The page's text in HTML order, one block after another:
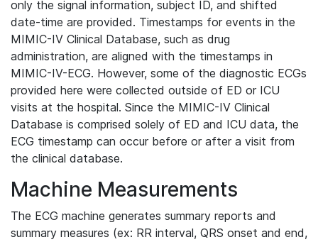
only the signal information, subject ID, and shifted
date-time are provided. Timestamps for events in the
MIMIC-IV Clinical Database, such as drug
administration, are aligned with the timestamps in
MIMIC-IV-ECG. However, some of the diagnostic ECGs
provided here were collected outside of ED or ICU
visits at the hospital. Since the MIMIC-IV Clinical
Database is comprised solely of ED and ICU data, the
ECG timestamp can occur before or after a visit from
the clinical database.
Machine Measurements
The ECG machine generates summary reports and
summary measures (ex: RR interval, QRS onset and end,